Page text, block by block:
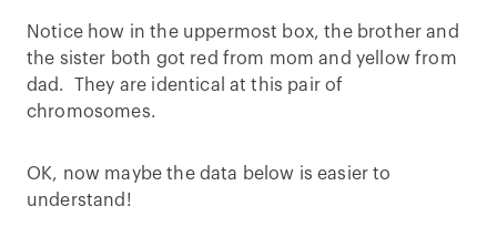
Notice how in the uppermost box, the brother and
the sister both got red from mom and yellow from
dad. They are identical at this pair of
chromosomes.
OK, now maybe the data below is easier to
understand!